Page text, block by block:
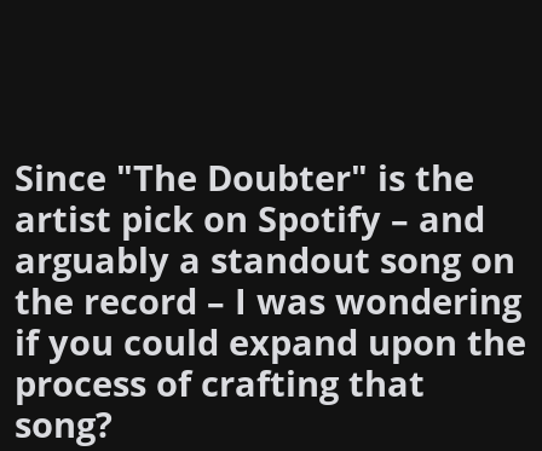
Since "The Doubter" is the
artist pick on Spotify – and
arguably a standout song on
the record – I was wondering
if you could expand upon the
process of crafting that
song?